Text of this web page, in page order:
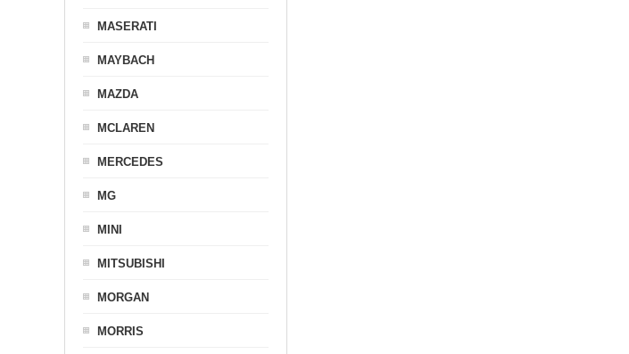
MASERATI
MAYBACH
MAZDA
MCLAREN
MERCEDES
MG
MINI
MITSUBISHI
MORGAN
MORRIS